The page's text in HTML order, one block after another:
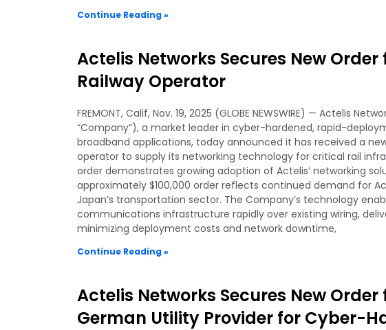
Continue Reading »
Actelis Networks Secures New
Railway Operator
FREMONT, Calif, Nov. 19, 2025 (GLOBE NEWSWIRE) — Actelis
“Company”), a market leader in cyber-hardened, rapid-
broadband applications, today announced it has received a
operator to supply its networking technology for critical rail
order demonstrates growing adoption of Actelis’ networking
approximately $100,000 order reflects continued demand for
Japan’s transportation sector. The Company’s technology
communications infrastructure rapidly over existing wiring,
minimizing deployment costs and network downtime,
Continue Reading »
Actelis Networks Secures New
German Utility Provider for Cyber-